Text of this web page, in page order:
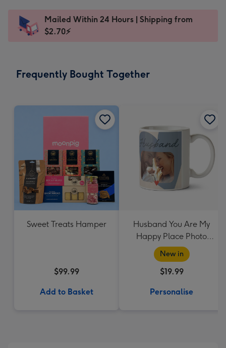
x
185
Dimensions:
205
Sent
instantly
Mailed Within 24 Hours | Shipping from
$2.70⚡
Frequently Bought Together
Sweet Treats Hamper
$99.99
Add to Basket
Husband You Are My
Happy Place Photo
Upload Mug
New in
$19.99
Personalise